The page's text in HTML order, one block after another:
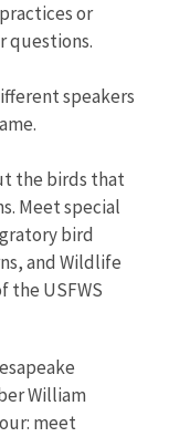
or
questions.
speakers
the birds that
Meet special
bird
and Wildlife
the USFWS
William
meet